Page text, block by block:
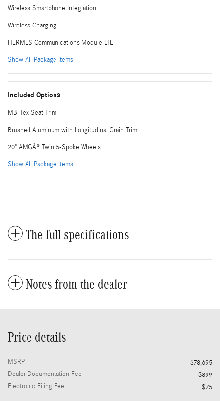
Wireless Smartphone Integration
Wireless Charging
HERMES Communications Module LTE
Show All Package Items
Included Options
MB-Tex Seat Trim
Brushed Aluminum with Longitudinal Grain Trim
20" AMGÂ® Twin 5-Spoke Wheels
Show All Package Items
The full specifications
Notes from the dealer
Price details
MSRP
$78,695
Dealer Documentation Fee
$899
Electronic Filing Fee
$75